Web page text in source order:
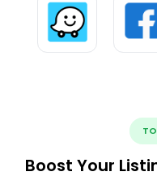
Boost Your